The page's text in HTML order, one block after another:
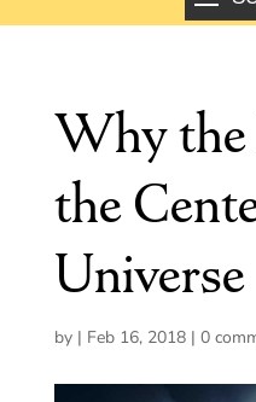
Why the
the
Universe
by | Feb 16, 2018| 0